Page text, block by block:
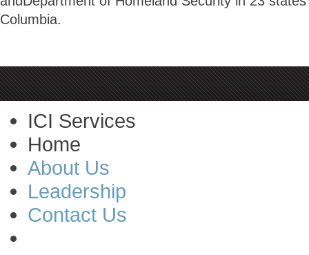
Columbia.
ICI Services
Home
About Us
Leadership
Contact Us